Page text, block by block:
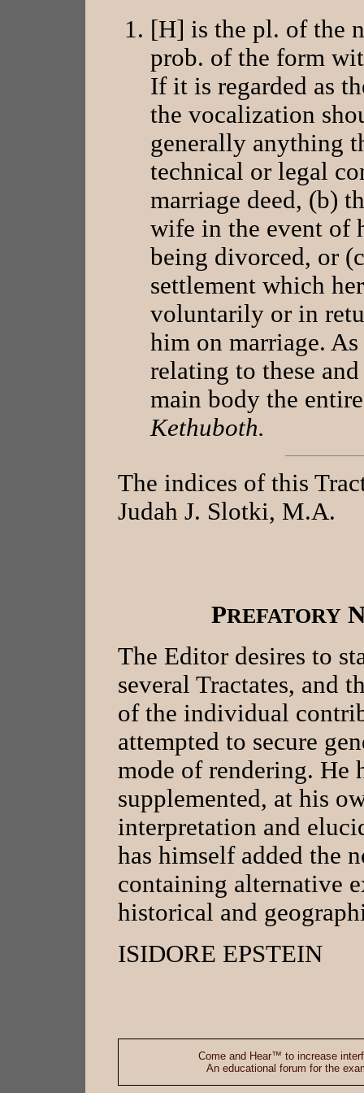
[H] is the pl. of the
prob. of the form
If it is regarded as
the vocalization
generally anything
technical or legal
marriage deed, (b)
wife in the event of
being divorced, or
settlement which
voluntarily or in
him on marriage.
relating to these
main body the
Kethuboth.
The indices of this
Judah J. Slotki, M.A.
PREFATORY
The Editor desires to
several Tractates, and
of the individual
attempted to secure
mode of rendering. He
supplemented, at his
interpretation and
has himself added the
containing alternative
historical and
ISIDORE EPSTEIN
Come and Hear™ to increase
An educational forum for the